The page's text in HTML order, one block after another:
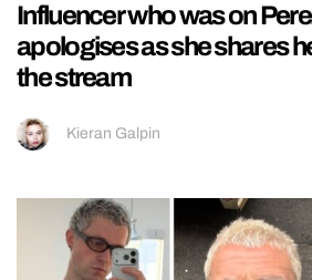
Influencer who was on
apologises as she shares
the stream
Kieran Galpin